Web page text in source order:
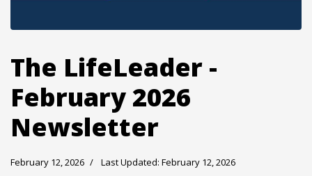
The LifeLeader -
February 2026
Newsletter
February 12, 2026 Last Updated: February 12, 2026